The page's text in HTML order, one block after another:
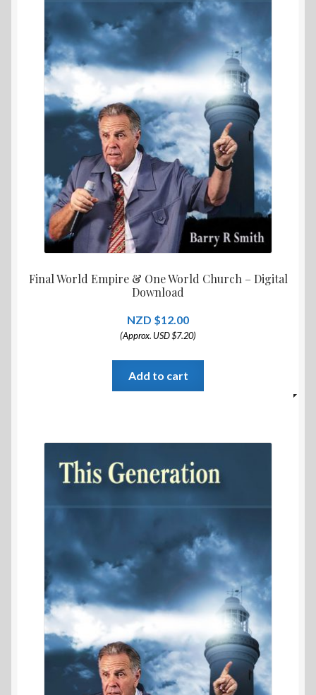
Final World Empire & One World Church – Digital
Download
$12.00
(Approx. USD $7.20)
Add to cart